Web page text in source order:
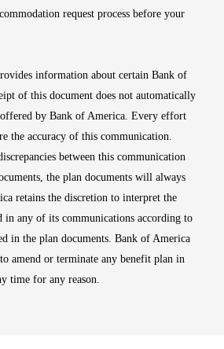
request process before your
information about certain Bank of
of this document does not automatically
by Bank of America. Every effort
the accuracy of this communication.
between this communication
the plan documents will always
retains the discretion to interpret the
in any of its communications according to
in the plan documents. Bank of America
amend or terminate any benefit plan in
time for any reason.